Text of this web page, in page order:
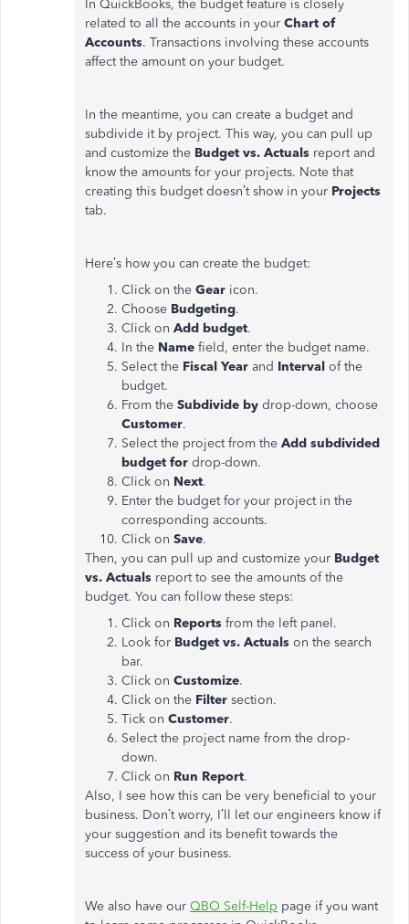
In QuickBooks, the budget feature is closely
related to all the accounts in your Chart of
Accounts. Transactions involving these accounts
affect the amount on your budget.
In the meantime, you can create a budget and
subdivide it by project. This way, you can pull up
and customize the Budget vs. Actuals report and
know the amounts for your projects. Note that
creating this budget doesn’t show in your Projects
tab.
Here’s how you can create the budget:
Click on the Gear icon.
Choose Budgeting.
Click on Add budget.
In the Name field, enter the budget name.
Select the Fiscal Year and Interval of the
budget.
From the Subdivide by drop-down, choose
Customer.
Select the project from the Add subdivided
budget for drop-down.
Click on Next.
Enter the budget for your project in the
corresponding accounts.
Click on Save.
Then, you can pull up and customize your Budget
vs. Actuals report to see the amounts of the
budget. You can follow these steps:
Click on Reports from the left panel.
Look for Budget vs. Actuals on the search
bar.
Click on Customize.
Click on the Filter section.
Tick on Customer.
Select the project name from the drop-
down.
Click on Run Report.
Also, I see how this can be very beneficial to your
business. Don’t worry, I’ll let our engineers know if
your suggestion and its benefit towards the
success of your business.
We also have our QBO Self-Help page if you want